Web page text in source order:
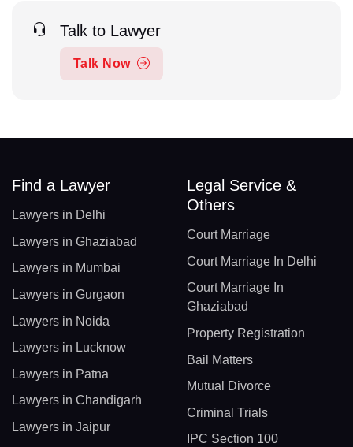
Talk to Lawyer
Talk Now
Find a Lawyer
Lawyers in Delhi
Lawyers in Ghaziabad
Lawyers in Mumbai
Lawyers in Gurgaon
Lawyers in Noida
Lawyers in Lucknow
Lawyers in Patna
Lawyers in Chandigarh
Lawyers in Jaipur
Legal Service &
Others
Court Marriage
Court Marriage In Delhi
Court Marriage In
Ghaziabad
Property Registration
Bail Matters
Mutual Divorce
Criminal Trials
IPC Section 100